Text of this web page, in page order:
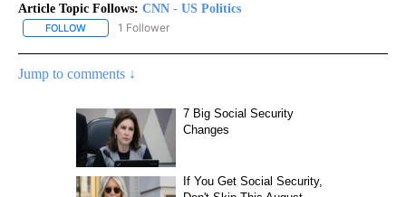
Article Topic Follows: CNN - US Politics
FOLLOW FOLLOW "CNN - US POLITICS" TO RECEIVE NOTIFICATIONS
1 Follower
Jump to comments ↓